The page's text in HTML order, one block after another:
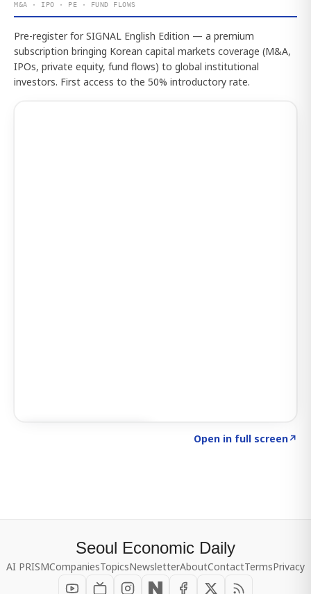
M&A · IPO · PE · FUND FLOWS
Pre-register for SIGNAL English Edition — a premium
subscription bringing Korean capital markets coverage (M&A,
IPOs, private equity, fund flows) to global institutional
investors. First access to the 50% introductory rate.
Open in full screen↗
Seoul Economic Daily
AI PRISMCompaniesTopicsNewsletterAboutContactTermsPrivacy